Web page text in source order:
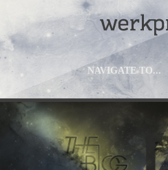
NAVIGATE TO...